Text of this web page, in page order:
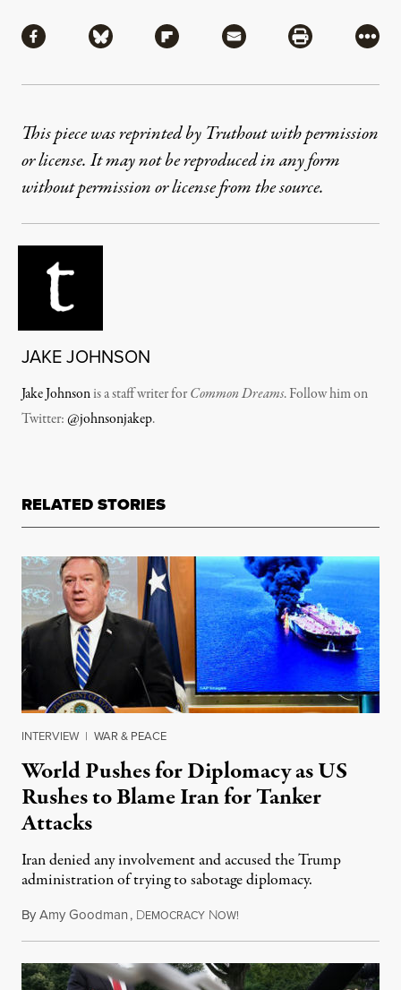
Share via Facebook
Share via BlueskyShare via Flipboard
Share via MailShare via
More
This piece was reprinted by Truthout with permission
or license. It may not be reproduced in any form
without permission or license from the source.
JAKE JOHNSON
Jake Johnsonis a staff writer forCommon Dreams. Follow him on
Twitter:@johnsonjakep.
RELATED STORIES
INTERVIEW | WAR & PEACE
World Pushes for Diplomacy as US
Rushes to Blame Iran for Tanker
Attacks
Iran denied any involvement and accused the Trump
administration of trying to sabotage diplomacy.
ByAmy Goodman, DEMOCRACY NOW!